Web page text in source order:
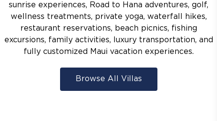
sunrise experiences, Road to Hana adventures, golf,
wellness treatments, private yoga, waterfall hikes,
restaurant reservations, beach picnics, fishing
excursions, family activities, luxury transportation, and
fully customized Maui vacation experiences.
Browse All Villas